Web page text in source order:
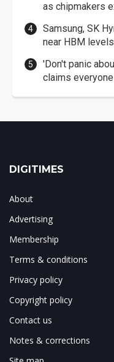
as chipmakers
Samsung, SK
near HBM levels
'Don't panic
claims
DIGITIMES
About
Advertising
Membership
Terms & conditions
Privacy policy
Copyright policy
Contact us
Notes & corrections